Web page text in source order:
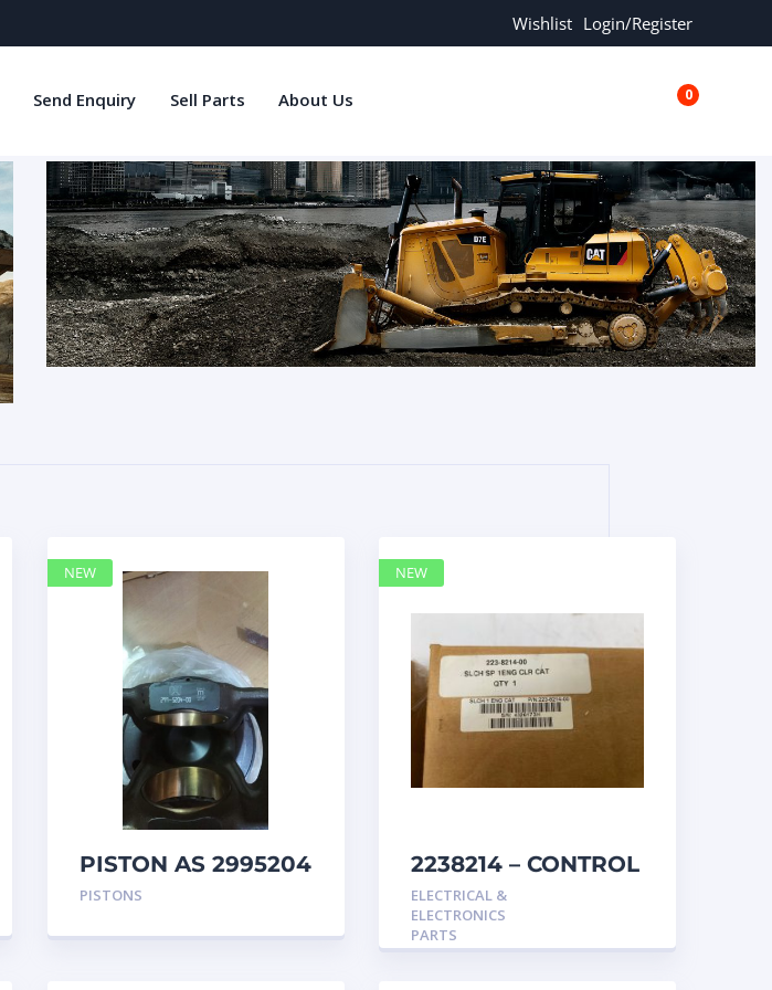
Wishlist Login/Register
0
Send Enquiry Sell Parts About Us
PISTON AS 2995204
– Caterpillar
PISTONS
NEW
2238214 – CONTROL
caterpillar
ELECTRICAL &
ELECTRONICS
PARTS
NEW